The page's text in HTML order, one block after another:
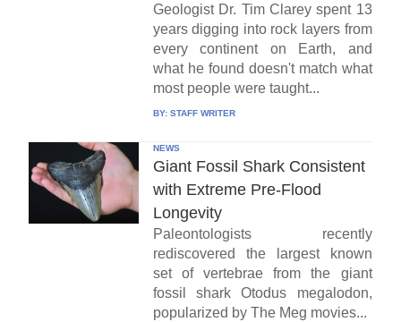
Geologist Dr. Tim Clarey spent 13
years digging into rock layers from
every continent on Earth, and
what he found doesn't match what
most people were taught...
BY: STAFF WRITER
NEWS
Giant Fossil Shark Consistent
with Extreme Pre-Flood
Longevity
Paleontologists recently
rediscovered the largest known
set of vertebrae from the giant
fossil shark Otodus megalodon,
popularized by The Meg movies...